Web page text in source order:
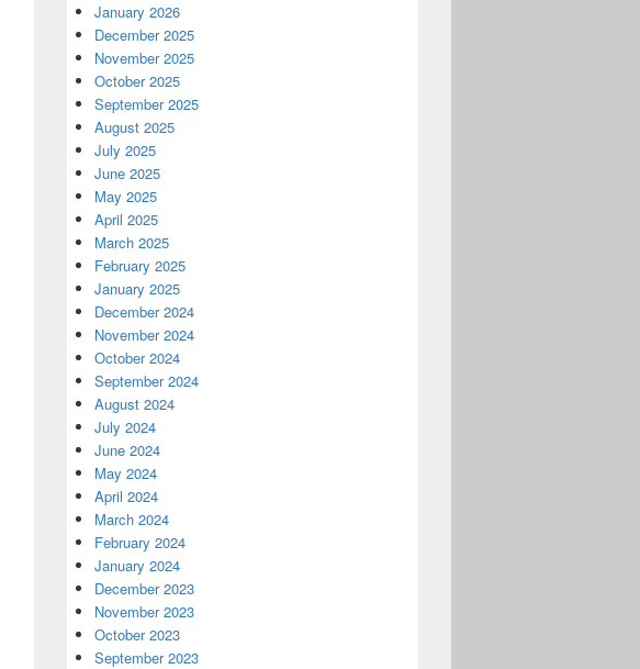
January 2026
December 2025
November 2025
October 2025
September 2025
August 2025
July 2025
June 2025
May 2025
April 2025
March 2025
February 2025
January 2025
December 2024
November 2024
October 2024
September 2024
August 2024
July 2024
June 2024
May 2024
April 2024
March 2024
February 2024
January 2024
December 2023
November 2023
October 2023
September 2023